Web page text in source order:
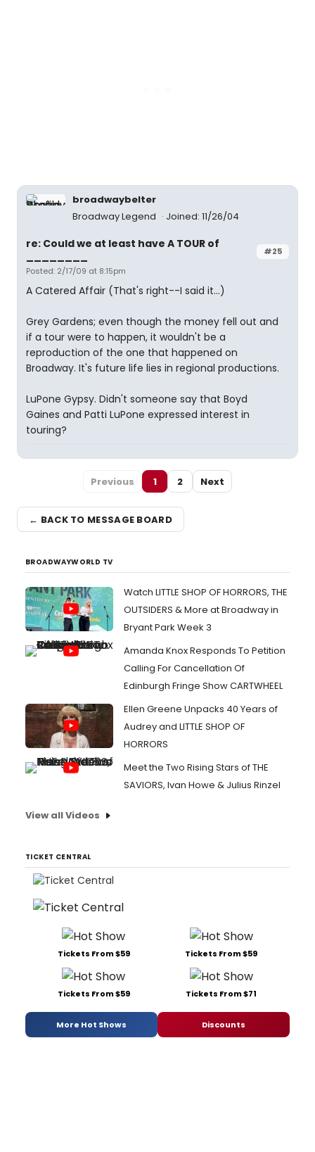
broadwaybelter
Broadway Legend
Joined: 11/26/04
#25
re: Could we at least have A TOUR of
Posted: 2/17/09 at 8:15pm
A Catered Affair (That's right--I said it...)
Grey Gardens; even though the money fell out and
if a tour were to happen, it wouldn't be a
reproduction of the one that happened on
Broadway. It's future life lies in regional productions.
LuPone Gypsy. Didn't someone say that Boyd
Gaines and Patti LuPone expressed interest in
touring?
Previous 1 2 Next
← BACK TO MESSAGE BOARD
BROADWAYWORLD TV
Watch LITTLE SHOP OF HORRORS, THE
OUTSIDERS & More at Broadway in
Bryant Park Week 3
Amanda Knox Responds To Petition
Calling For Cancellation Of
Edinburgh Fringe Show CARTWHEEL
Ellen Greene Unpacks 40 Years of
Audrey and LITTLE SHOP OF
HORRORS
Meet the Two Rising Stars of THE
SAVIORS, Ivan Howe & Julius Rinzel
View all Videos
TICKET CENTRAL
Tickets From $59 Tickets From $59
Tickets From $59 Tickets From $71
More Hot Shows Discounts